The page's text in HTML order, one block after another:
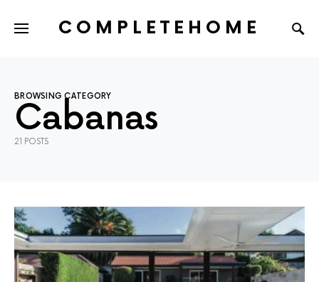
COMPLETEHOME
BROWSING CATEGORY
Cabanas
21 POSTS